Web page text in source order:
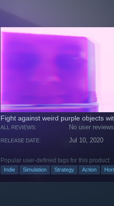
Fight against weird purple objects
ALL REVIEWS: No user reviews
RELEASE DATE: Jul 10, 2020
Popular user-defined tags for this product:
Indie Simulation Strategy Action